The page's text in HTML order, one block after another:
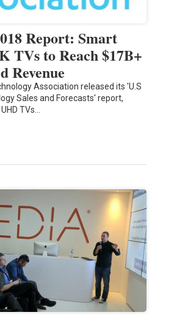
Report: Smart
TVs to Reach $17B+
Revenue
Association released its 'U.S
Sales and Forecasts' report,
TVs…